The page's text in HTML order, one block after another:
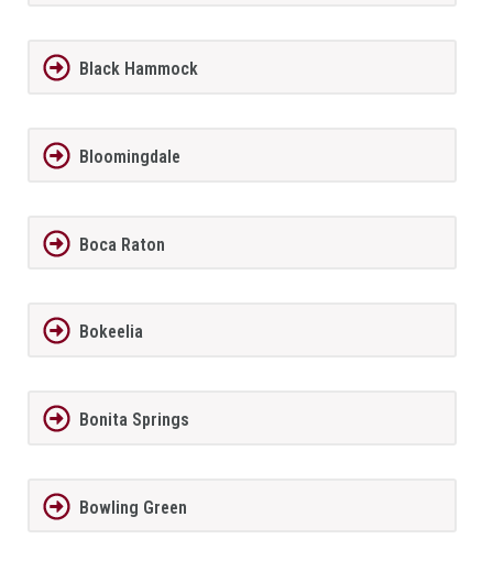
Black Hammock
Bloomingdale
Boca Raton
Bokeelia
Bonita Springs
Bowling Green